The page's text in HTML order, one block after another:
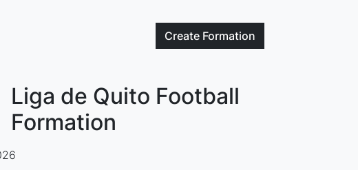
Create Formation
Liga de Quito Football
Formation